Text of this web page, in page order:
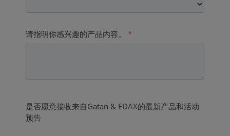
请指明你感兴趣的产品内容。 *